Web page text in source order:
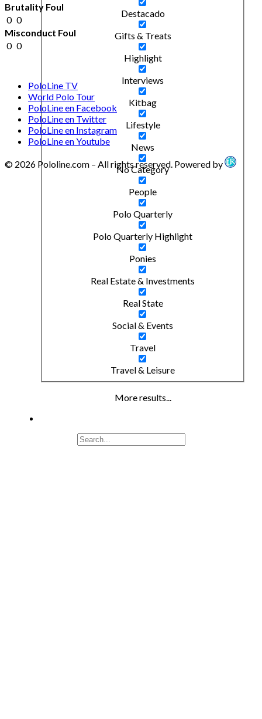
Destacado
Gifts & Treats
Highlight
Interviews
Kitbag
Lifestyle
News
No Category
People
Polo Quarterly
Polo Quarterly Highlight
Ponies
Real Estate & Investments
Real State
Social & Events
Travel
Travel & Leisure
More results...
Brutality Foul
0 0
Misconduct Foul
0 0
PoloLine TV
World Polo Tour
PoloLine en Facebook
PoloLine en Twitter
PoloLine en Instagram
PoloLine en Youtube
© 2026 Pololine.com – All rights reserved. Powered by